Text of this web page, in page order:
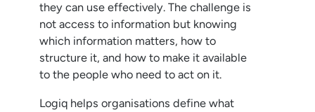
they can use effectively. The challenge is
not access to information but knowing
which information matters, how to
structure it, and how to make it available
to the people who need to act on it.
Logiq helps organisations define what